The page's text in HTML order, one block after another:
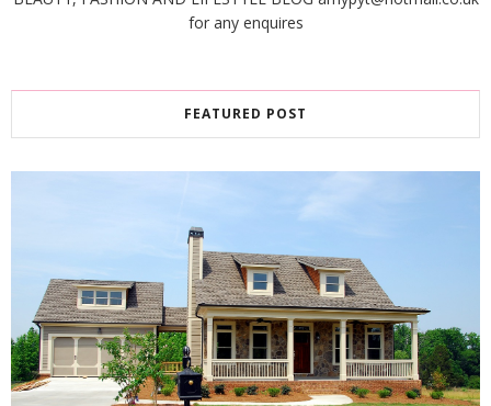
for any enquires
FEATURED POST